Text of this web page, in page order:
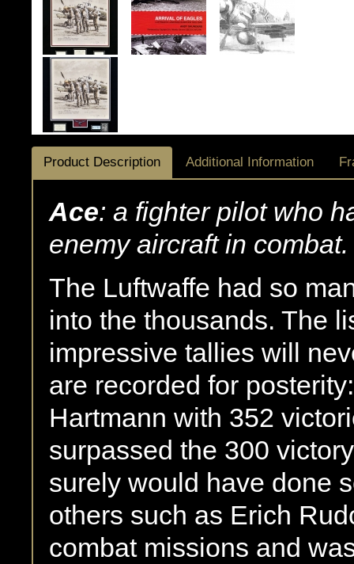
Product Description Additional Information
Ace: a fighter pilot who
enemy aircraft in combat.
The Luftwaffe had so
into the thousands. The
impressive tallies will
are recorded for
Hartmann with 352
surpassed the 300
surely would have done
others such as Erich
combat missions and